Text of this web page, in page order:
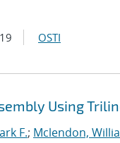
OSTI
Using
F.; Mclendon,